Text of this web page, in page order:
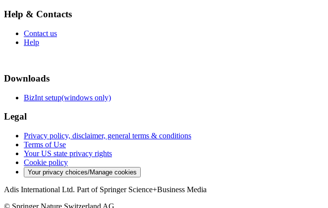
Help & Contacts
Contact us
Help
Downloads
BizInt setup(windows only)
Legal
Privacy policy, disclaimer, general terms & conditions
Terms of Use
Your US state privacy rights
Cookie policy
Your privacy choices/Manage cookies
Adis International Ltd. Part of Springer Science+Business Media
© Springer Nature Switzerland AG